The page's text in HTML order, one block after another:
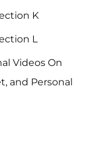
K
L
Videos On
and Personal